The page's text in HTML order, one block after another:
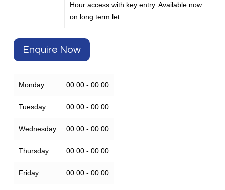
Hour access with key entry. Available now
on long term let.
Enquire Now
Monday 00:00 - 00:00
Tuesday 00:00 - 00:00
Wednesday 00:00 - 00:00
Thursday 00:00 - 00:00
Friday 00:00 - 00:00